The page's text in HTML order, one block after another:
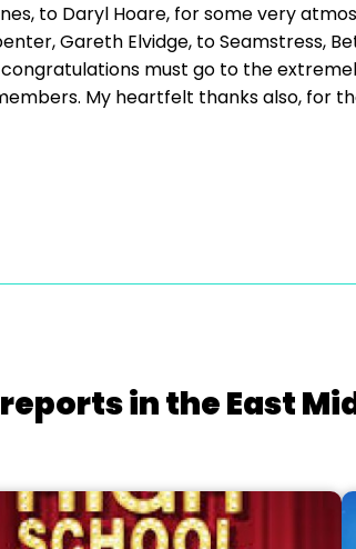
to Daryl Hoare, for some very
Gareth Elvidge, to Seamstress,
must go to the
My heartfelt thanks also, for
in the East